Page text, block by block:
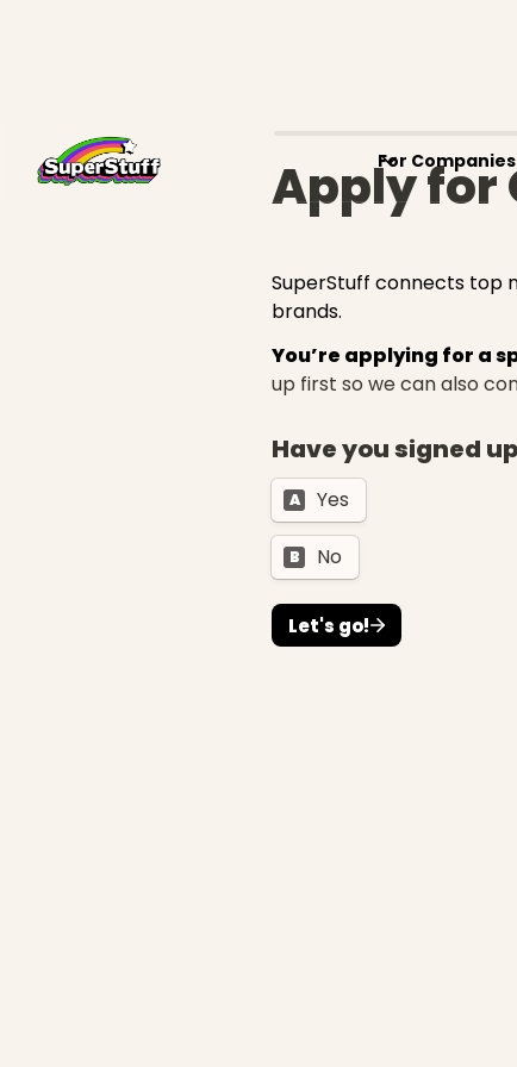
For Companies